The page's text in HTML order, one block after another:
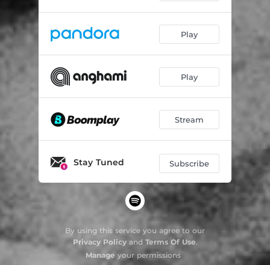
Play
Play
Stream
Stay Tuned Subscribe
By using this service you agree to our
Privacy Policyand Terms Of Use.
Manage your permissions